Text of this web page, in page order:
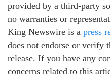
provided by a third-party
no warranties or
King Newswire is a press
does not endorse or verify
release. If you have any
concerns related to this